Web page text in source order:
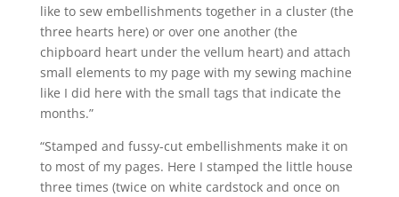
like to sew embellishments together in a cluster (the
three hearts here) or over one another (the
chipboard heart under the vellum heart) and attach
small elements to my page with my sewing machine
like I did here with the small tags that indicate the
months.”
“Stamped and fussy-cut embellishments make it on
to most of my pages. Here I stamped the little house
three times (twice on white cardstock and once on